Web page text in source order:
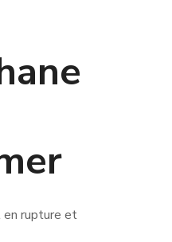
rupture et